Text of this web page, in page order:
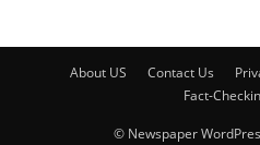
About US Contact Us
Fact-
© Newspaper